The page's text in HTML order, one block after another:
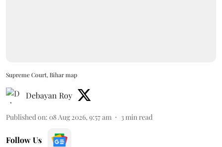
Supreme Court, Bihar map
Debayan Roy
Published on: 08 Aug 2026, 9:57 am 3 min read
Follow Us